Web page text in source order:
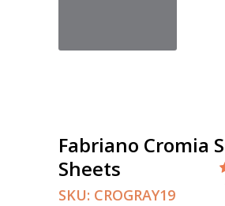
Fabriano Cromia
Sheets
SKU: CROGRAY19